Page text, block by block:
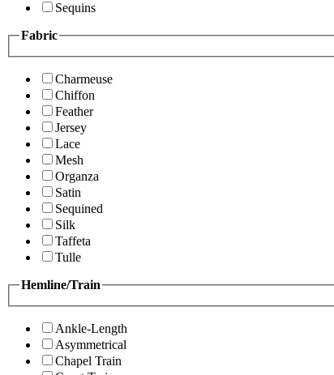
Sequins
Fabric
Charmeuse
Chiffon
Feather
Jersey
Lace
Mesh
Organza
Satin
Sequined
Silk
Taffeta
Tulle
Hemline/Train
Ankle-Length
Asymmetrical
Chapel Train